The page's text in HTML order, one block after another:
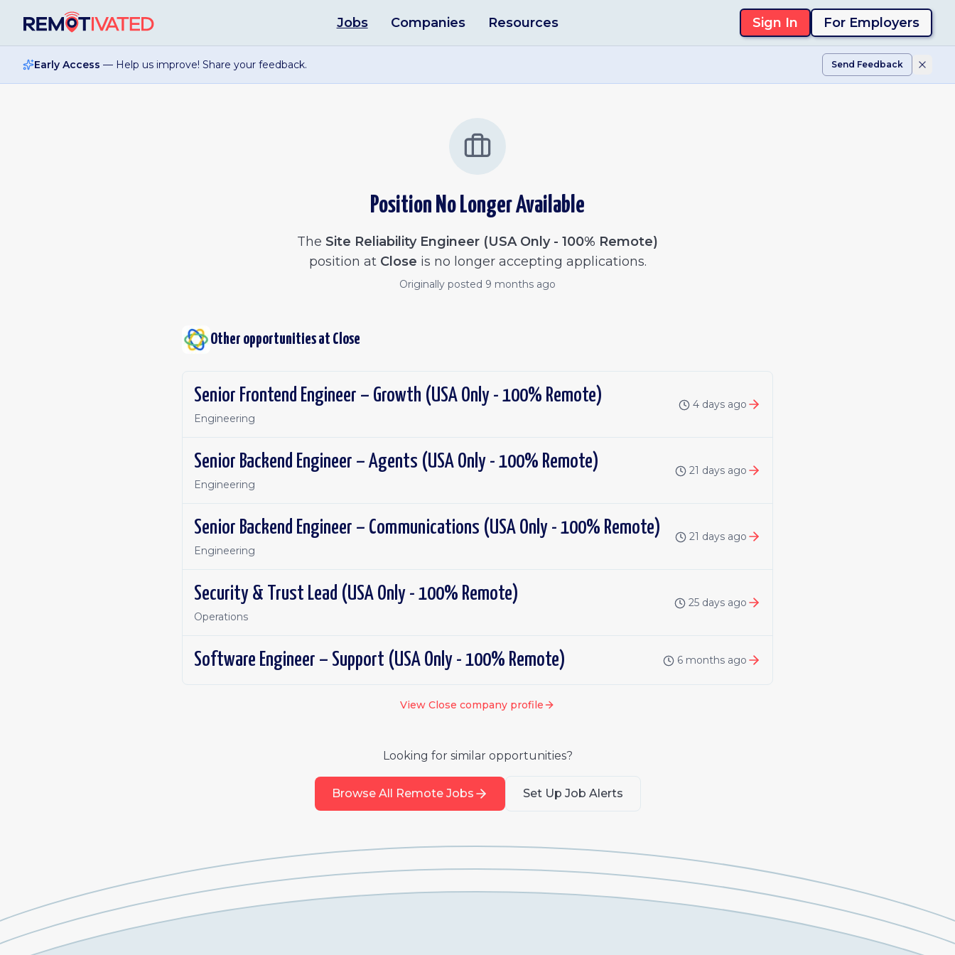
Jobs Companies Resources Sign In For Employers
Early Access — Help us improve! Share your feedback. Send Feedback
Position No Longer Available
The Site Reliability Engineer (USA Only - 100% Remote)
position at Close is no longer accepting applications.
Originally posted 9 months ago
Other opportunities at Close
Senior Frontend Engineer – Growth (USA Only - 100% Remote)
Engineering
4 days ago
Senior Backend Engineer – Agents (USA Only - 100% Remote)
Engineering
21 days ago
Senior Backend Engineer – Communications (USA Only - 100% Remote)
Engineering
21 days ago
Security & Trust Lead (USA Only - 100% Remote)
Operations
25 days ago
Software Engineer – Support (USA Only - 100% Remote) 6 months ago
View Close company profile
Looking for similar opportunities?
Browse All Remote Jobs Set Up Job Alerts